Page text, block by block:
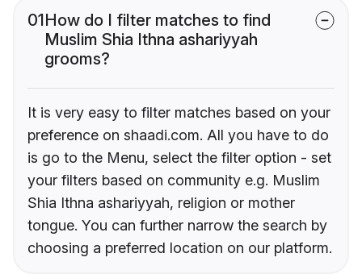
01How do I filter matches to find
Muslim Shia Ithna ashariyyah
grooms?
It is very easy to filter matches based on your
preference on shaadi.com. All you have to do
is go to the Menu, select the filter option - set
your filters based on community e.g. Muslim
Shia Ithna ashariyyah, religion or mother
tongue. You can further narrow the search by
choosing a preferred location on our platform.